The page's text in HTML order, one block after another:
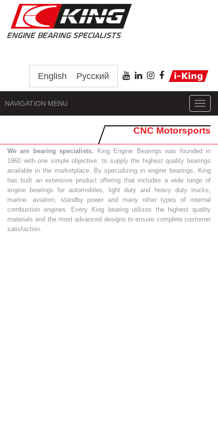
English Русский
NAVIGATION MENU
CNC Motorsports
We are bearing specialists. King Engine Bearings was founded in
1960 with one simple objective: to supply the highest quality bearings
available in the marketplace. By specializing in engine bearings, King
has built an extensive product offering that includes a wide range of
engine bearings for automobiles, light duty and heavy duty trucks,
marine, aviation, standby power and many other types of internal
combustion engines. Every King bearing utilizes the highest quality
materials and the most advanced designs to ensure complete customer
satisfaction.